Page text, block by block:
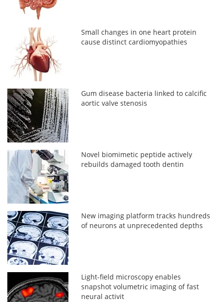
Small changes in one heart protein
cause distinct cardiomyopathies
Gum disease bacteria linked to calcific
aortic valve stenosis
Novel biomimetic peptide actively
rebuilds damaged tooth dentin
New imaging platform tracks hundreds
of neurons at unprecedented depths
Light-field microscopy enables
snapshot volumetric imaging of fast
neural activit